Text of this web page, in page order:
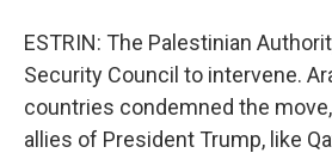
ESTRIN: The Palestinian
Security Council to intervene.
countries condemned the
allies of President Trump, like